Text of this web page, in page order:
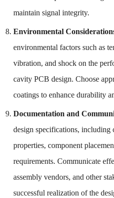
maintain signal integrity.
Environmental
environmental factors such as
vibration, and shock on the
cavity PCB design. Choose
coatings to enhance durability
Documentation and
design specifications, including
properties, component
requirements. Communicate
assembly vendors, and other
successful realization of the